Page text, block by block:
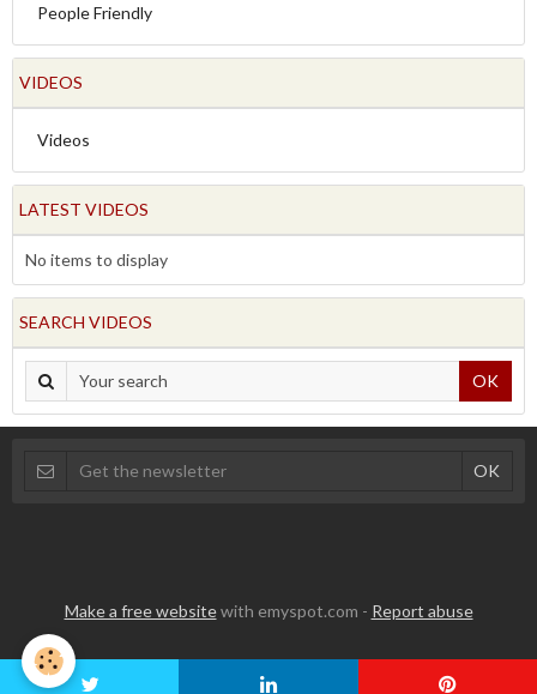
People Friendly
VIDEOS
Videos
LATEST VIDEOS
No items to display
SEARCH VIDEOS
OK
Make a free websitewith emyspot.com - Report abuse